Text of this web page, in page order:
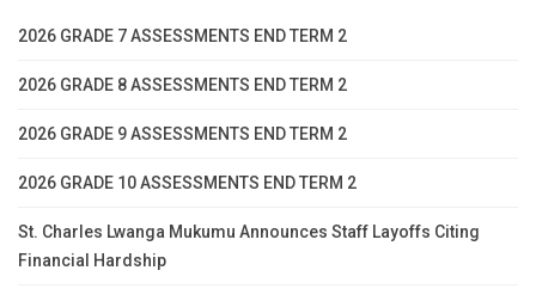
2026 GRADE 7 ASSESSMENTS END TERM 2
2026 GRADE 8 ASSESSMENTS END TERM 2
2026 GRADE 9 ASSESSMENTS END TERM 2
2026 GRADE 10 ASSESSMENTS END TERM 2
St. Charles Lwanga Mukumu Announces Staff Layoffs Citing
Financial Hardship